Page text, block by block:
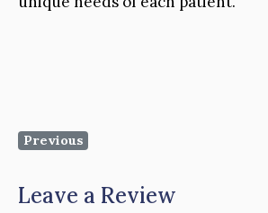
Previous
Leave a Review